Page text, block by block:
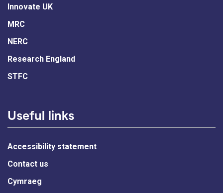
Innovate UK
MRC
NERC
Research England
STFC
Useful links
Accessibility statement
Contact us
Cymraeg